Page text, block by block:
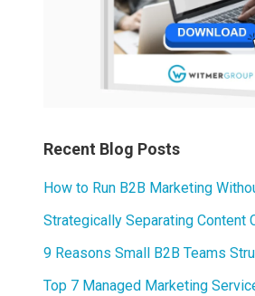
Recent Blog Posts
How to Run B2B Marketing
Strategically Separating Content
9 Reasons Small B2B Teams
Top 7 Managed Marketing